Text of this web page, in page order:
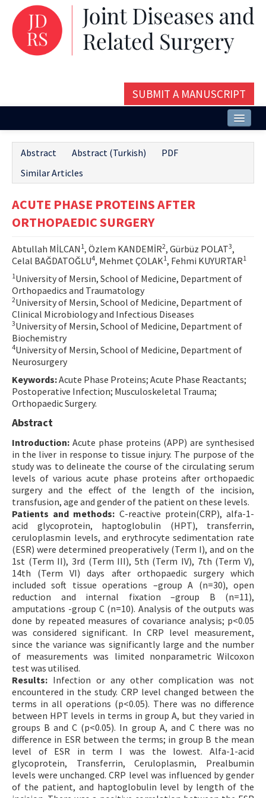
SUBMIT A MANUSCRIPT
Issues and Articles
Editorial Board
Aims and Scope
Contact Us
E-ISSN: 2687-4792
Abstract Abstract (Turkish)
PDF
Similar Articles
ACUTE PHASE PROTEINS AFTER
ORTHOPAEDIC SURGERY
Abtullah MİLCAN 1, Özlem KANDEMİR2, Gürbüz POLAT3,
Celal BAĞDATOĞLU4, Mehmet ÇOLAK1, Fehmi KUYURTAR1
1 University of Mersin, School of Medicine, Department of
Orthopaedics and Traumatology
2University of Mersin, School of Medicine, Department of
Clinical Microbiology and Infectious Diseases
3University of Mersin, School of Medicine, Department of
Biochemistry
4University of Mersin, School of Medicine, Department of
Neurosurgery
Keywords:Acute Phase Proteins; Acute Phase Reactants;
Postoperative Infection; Musculoskeletal Trauma;
Orthopaedic Surgery.
Abstract
Introduction: Acute phase proteins (APP) are synthesised
in the liver in response to tissue injury. The purpose of the
study was to delineate the course of the circulating serum
levels of various acute phase proteins after orthopaedic
surgery and the effect of the length of the incision,
transfusion, age and gender of the patient on these levels.
Patients and methods: C-reactive protein(CRP), alfa-1-
acid glycoprotein, haptoglobulin (HPT), transferrin,
ceruloplasmin levels, and erythrocyte sedimentation rate
(ESR) were determined preoperatively (Term I), and on the
1st (Term II), 3rd (Term III), 5th (Term IV), 7th (Term V),
14th (Term VI) days after orthopaedic surgery which
included soft tissue operations –group A (n=30), open
reduction and internal fixation –group B (n=11),
amputations -group C (n=10). Analysis of the outputs was
done by repeated measures of covariance analysis; p<0.05
was considered significant. In CRP level measurement,
since the variance was significantly large and the number
of measurements was limited nonparametric Wilcoxon
test was utilised.
Results: Infection or any other complication was not
encountered in the study. CRP level changed between the
terms in all operations (p<0.05). There was no difference
between HPT levels in terms in group A, but they varied in
groups B and C (p<0.05). In group A, and C there was no
difference in ESR between the terms; in group B the mean
level of ESR in term I was the lowest. Alfa-1-acid
glycoprotein, Transferrin, Ceruloplasmin, Prealbumin
levels were unchanged. CRP level was influenced by gender
of the patient, and haptoglobulin level by length of the